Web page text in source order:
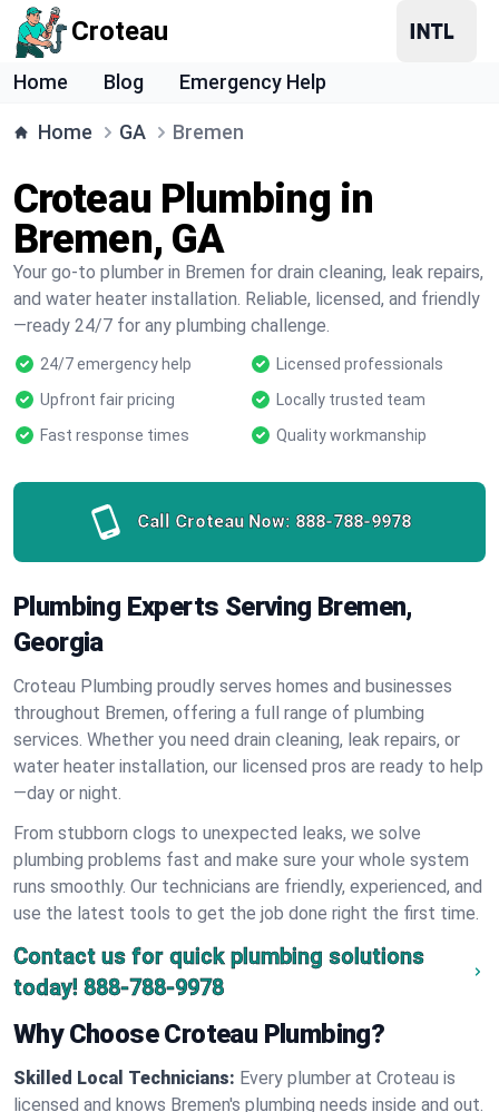
Croteau
Home Blog Emergency Help
Home GA Bremen
Croteau Plumbing in
Bremen, GA
Your go-to plumber in Bremen for drain cleaning, leak repairs,
and water heater installation. Reliable, licensed, and friendly
—ready 24/7 for any plumbing challenge.
24/7 emergency help
Licensed professionals
Upfront fair pricing
Locally trusted team
Fast response times
Quality workmanship
Call Croteau Now: 888-788-9978
Plumbing Experts Serving Bremen,
Georgia
Croteau Plumbing proudly serves homes and businesses
throughout Bremen, offering a full range of plumbing
services. Whether you need drain cleaning, leak repairs, or
water heater installation, our licensed pros are ready to help
—day or night.
From stubborn clogs to unexpected leaks, we solve
plumbing problems fast and make sure your whole system
runs smoothly. Our technicians are friendly, experienced, and
use the latest tools to get the job done right the first time.
Contact us for quick plumbing solutions
today! 888-788-9978
Why Choose Croteau Plumbing?
Skilled Local Technicians: Every plumber at Croteau is
licensed and knows Bremen's plumbing needs inside and out.